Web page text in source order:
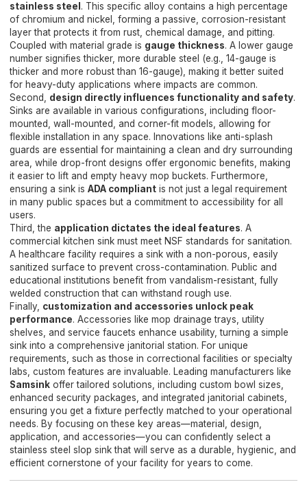
stainless steel . This specific alloy contains a high percentage
of chromium and nickel, forming a passive, corrosion-resistant
layer that protects it from rust, chemical damage, and pitting.
Coupled with material grade is gauge thickness. A lower gauge
number signifies thicker, more durable steel (e.g., 14-gauge is
thicker and more robust than 16-gauge), making it better suited
for heavy-duty applications where impacts are common.
Second, design directly influences functionality and safety.
Sinks are available in various configurations, including floor-
mounted, wall-mounted, and corner-fit models, allowing for
flexible installation in any space. Innovations like anti-splash
guards are essential for maintaining a clean and dry surrounding
area, while drop-front designs offer ergonomic benefits, making
it easier to lift and empty heavy mop buckets. Furthermore,
ensuring a sink isADA compliant is not just a legal requirement
in many public spaces but a commitment to accessibility for all
users.
Third, the application dictates the ideal features. A
commercial kitchen sink must meet NSF standards for sanitation.
A healthcare facility requires a sink with a non-porous, easily
sanitized surface to prevent cross-contamination. Public and
educational institutions benefit from vandalism-resistant, fully
welded construction that can withstand rough use.
Finally, customization and accessories unlock peak
performance. Accessories like mop drainage trays, utility
shelves, and service faucets enhance usability, turning a simple
sink into a comprehensive janitorial station. For unique
requirements, such as those in correctional facilities or specialty
labs, custom features are invaluable. Leading manufacturers like
Samsink offer tailored solutions, including custom bowl sizes,
enhanced security packages, and integrated janitorial cabinets,
ensuring you get a fixture perfectly matched to your operational
needs. By focusing on these key areas—material, design,
application, and accessories—you can confidently select a
stainless steel slop sink that will serve as a durable, hygienic, and
efficient cornerstone of your facility for years to come.